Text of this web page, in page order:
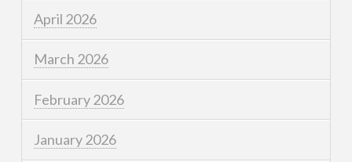
April 2026
March 2026
February 2026
January 2026